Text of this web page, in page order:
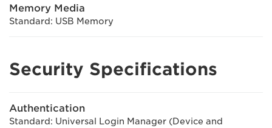
Memory Media
Standard: USB Memory
Security Specifications
Authentication
Standard: Universal Login Manager (Device and